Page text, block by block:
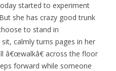
started to experiment
she has crazy good trunk
to stand in
calmly turns pages in her
â€œwalkâ€ across the floor
forward while someone